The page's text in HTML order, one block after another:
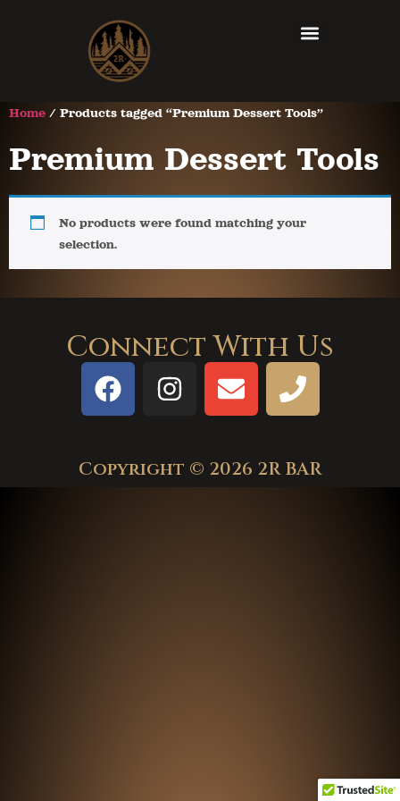
Home / Products tagged “Premium Dessert Tools”
Premium Dessert Tools
No products were found matching your
selection.
Connect With Us
Copyright © 2026 2R BAR